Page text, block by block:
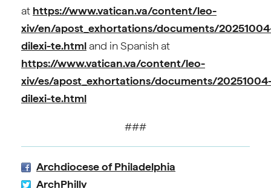
at https://www.vatican.va/content/leo-
xiv/en/apost_exhortations/documents/
dilexi-te.html and in Spanish at
https://www.vatican.va/content/leo-
xiv/es/apost_exhortations/documents/
dilexi-te.html
###
Archdiocese of Philadelphia
ArchPhilly